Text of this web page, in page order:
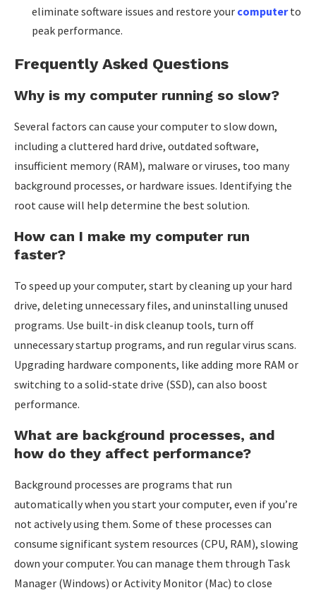
eliminate software issues and restore your computerto
peak performance.
Frequently Asked Questions
Why is my computer running so slow?
Several factors can cause your computer to slow down,
including a cluttered hard drive, outdated software,
insufficient memory (RAM), malware or viruses, too many
background processes, or hardware issues. Identifying the
root cause will help determine the best solution.
How can I make my computer run
faster?
To speed up your computer, start by cleaning up your hard
drive, deleting unnecessary files, and uninstalling unused
programs. Use built-in disk cleanup tools, turn off
unnecessary startup programs, and run regular virus scans.
Upgrading hardware components, like adding more RAM or
switching to a solid-state drive (SSD), can also boost
performance.
What are background processes, and
how do they affect performance?
Background processes are programs that run
automatically when you start your computer, even if you’re
not actively using them. Some of these processes can
consume significant system resources (CPU, RAM), slowing
down your computer. You can manage them through Task
Manager (Windows) or Activity Monitor (Mac) to close